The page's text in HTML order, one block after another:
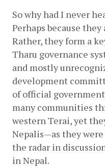
So why had I never
Perhaps because
Rather, they form a
Tharu governance
and mostly
development
of official
many communities
western Terai, yet
Nepalis—as they
the radar in
in Nepal.